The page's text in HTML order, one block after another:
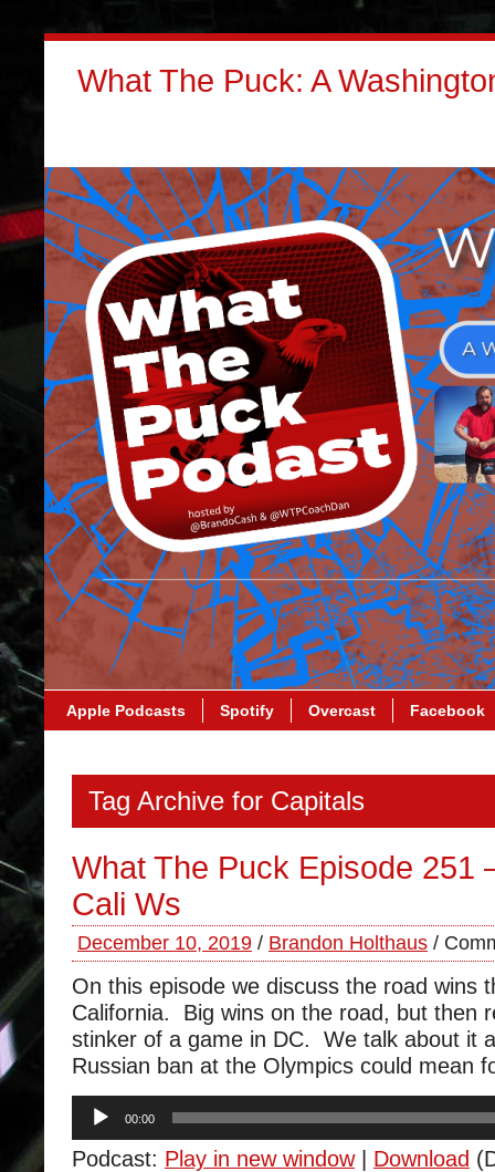
What The Puck: A
Apple Podcasts Spotify Overcast Facebook
Tag Archive for Capitals
What The Puck Episode 251
Cali Ws
December 10, 2019 / Brandon Holthaus /
On this episode we discuss the road wins
California. Big wins on the road, but then
stinker of a game in DC. We talk about it
Russian ban at the Olympics could mean
Audio
Player
00:00
Podcast: Play in new window| Download